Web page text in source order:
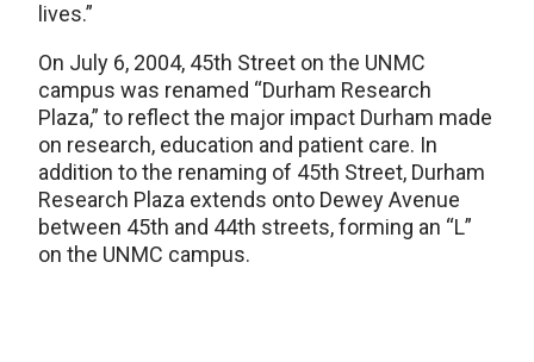
lives.”
On July 6, 2004, 45th Street on the UNMC
campus was renamed “Durham Research
Plaza,” to reflect the major impact Durham made
on research, education and patient care. In
addition to the renaming of 45th Street, Durham
Research Plaza extends onto Dewey Avenue
between 45th and 44th streets, forming an “L”
on the UNMC campus.